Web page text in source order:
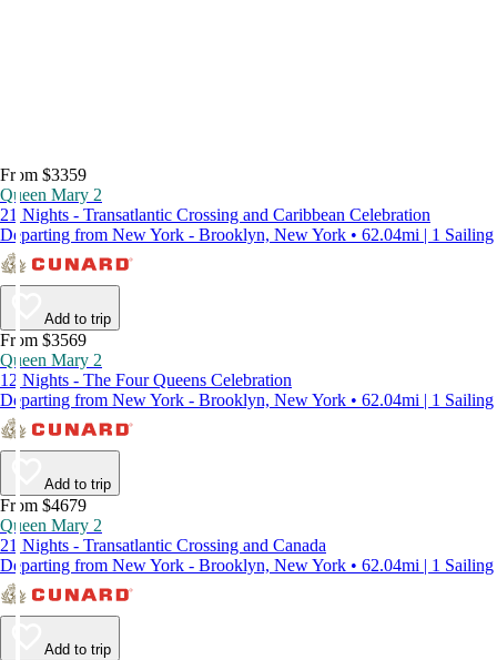
From $3359
Queen Mary 2
21 Nights - Transatlantic Crossing and Caribbean Celebration
Departing from New York - Brooklyn, New York • 62.04mi | 1 Sailing
Add to trip
From $3569
Queen Mary 2
12 Nights - The Four Queens Celebration
Departing from New York - Brooklyn, New York • 62.04mi | 1 Sailing
Add to trip
From $4679
Queen Mary 2
21 Nights - Transatlantic Crossing and Canada
Departing from New York - Brooklyn, New York • 62.04mi | 1 Sailing
Add to trip